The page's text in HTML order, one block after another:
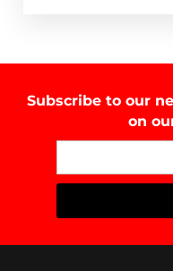
Subscribe to our
on